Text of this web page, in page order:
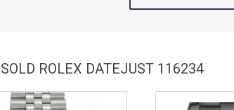
ROLEX DATEJUST 116234